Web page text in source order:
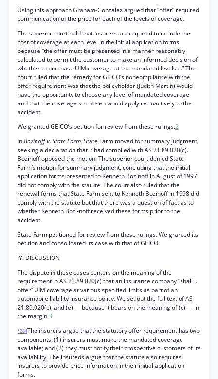
Using this approach Graham-Gonzalez argued that “offer” required
communication of the price for each of the levels of coverage.
The superior court held that insurers are required to include the
cost of coverage at each level in the initial application forms
because “the offer must be presented in a manner reasonably
calculated to permit the customer to make an informed decision of
whether to purchase UIM coverage at the mandated levels....” The
court ruled that the remedy for GEICO’s noneompliance with the
offer requirement was that the policyholder (Judith Martin) would
have the opportunity to choose any level of mandated coverage
and that the coverage so chosen would apply retroactively to the
accident.
We granted GEICO’s petition for review from these rulings.2
InBozinoff v. State Farm, State Farm moved for summary judgment,
seeking a declaration that it had complied with AS 21.89.020(c).
Bozinoff opposed the motion. The superior court denied State
Farm’s motion for summary judgment, concluding that the initial
application forms presented to Kenneth Bozinoff in August of 1997
did not comply with the statute. The court also ruled that the
renewal forms that State Farm sent to Kenneth Bozinoff in 1998 did
comply with the statute but that there was a question of fact as to
whether Kenneth Bozi-noff received these forms prior to the
accident.
State Farm petitioned for review from these rulings. We granted its
petition and consolidated its case with that of GEICO.
IY. DISCUSSION
The dispute in these cases centers on the meaning of the
requirement in AS 21.89.020(c) that an insurance company “shall ...
offer” UIM coverage at various specified limits as part of an
automobile liability insurance policy. We set out the full text of AS
21.89.020(c), and (e) — because it bears on the meaning of (c) — in
the margin.3
*284The insurers argue that the statutory offer requirement has two
components: (1) insurers must make the mandated coverage
available; and (2) they must notify their prospective customers of its
availability. The insureds argue that the statute also requires
insurers to provide price information in their initial application
forms.